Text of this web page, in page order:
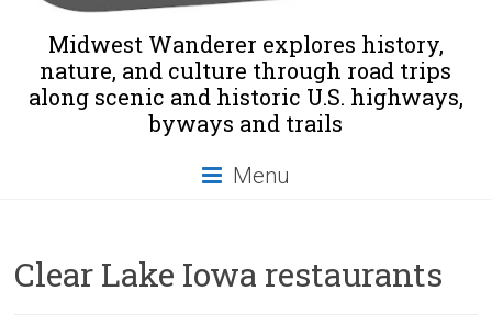
Midwest Wanderer explores history,
nature, and culture through road trips
along scenic and historic U.S. highways,
byways and trails
Menu
Clear Lake Iowa restaurants